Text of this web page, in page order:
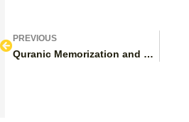
PrevPREVIOUS
Quranic Memorization and Review Program